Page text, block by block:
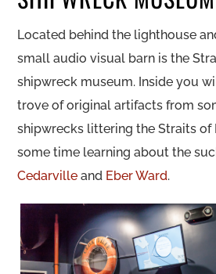
Located behind the lighthouse
small audio visual barn is the
shipwreck museum. Inside you
trove of original artifacts from
shipwrecks littering the Straits of
some time learning about the
Cedarville and Eber Ward.